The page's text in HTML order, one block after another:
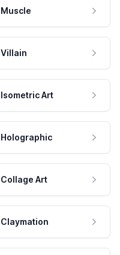
Muscle
Villain
Isometric Art
Holographic
Collage Art
Claymation